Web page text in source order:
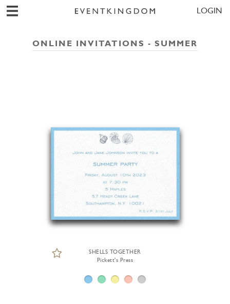
LOGIN
ONLINE INVITATIONS - SUMMER
SHELLS TOGETHER
Pickett's Press